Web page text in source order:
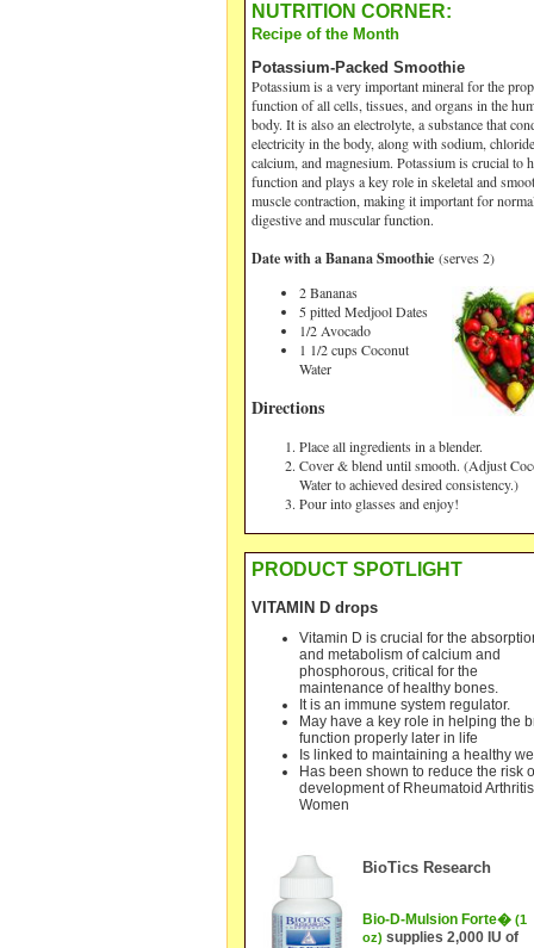
NUTRITION CORNER:
Recipe of the Month
Potassium-Packed Smoothie
Potassium is a very important mineral for the
function of all cells, tissues, and organs in the
body. It is also an electrolyte, a substance that
electricity in the body, along with sodium,
calcium, and magnesium. Potassium is crucial to
function and plays a key role in skeletal and
muscle contraction, making it important for
digestive and muscular function.
Date with a Banana Smoothie (serves 2)
2 Bananas
5 pitted Medjool Dates
1/2 Avocado
1 1/2 cups Coconut
Water
Directions
Place all ingredients in a blender.
Cover & blend until smooth. (Adjust
Water to achieved desired consistency.)
Pour into glasses and enjoy!
PRODUCT SPOTLIGHT
VITAMIN D drops
Vitamin D is crucial for the
and metabolism of calcium and
phosphorous, critical for the
maintenance of healthy bones.
It is an immune system regulator.
May have a key role in helping the
function properly later in life
Is linked to maintaining a healthy
Has been shown to reduce the risk
development of Rheumatoid
Women
BioTics Research
Bio-D-Mulsion Forte� (1
oz) supplies 2,000 IU of